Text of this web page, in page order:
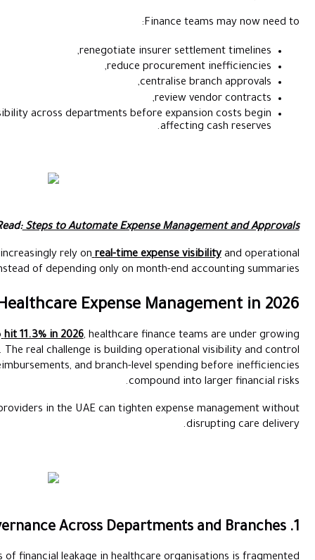
and improve operational visibility across
Also Read:Steps to Automate
This is why healthcare finance teams increasingly rely on real-
reporting instead of depending only
Tips to Improve Healthcare
With UAE medical inflation projected to hit 11.3% in 2026,
pressure to do more than reduce costs. The real challenge is
across procurement, approvals, reimbursements, and
Here are five practical ways healthcare providers in the UAE
One of the most common sources of financial leakage in